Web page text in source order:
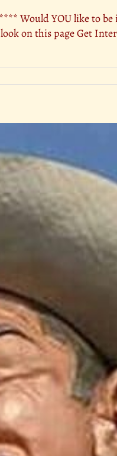
YOU like to be
on this page Get